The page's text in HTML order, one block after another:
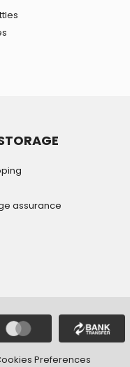
assurance
Preferences